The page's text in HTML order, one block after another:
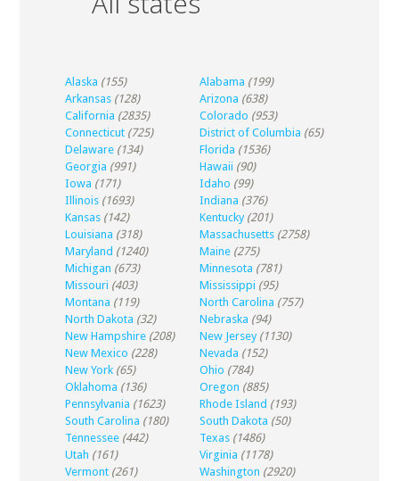
Alaska (155) Alabama (199)
Arkansas (128) Arizona (638)
California (2835) Colorado (953)
Connecticut (725) District of Columbia (65)
Delaware (134) Florida (1536)
Georgia (991) Hawaii (90)
Iowa (171) Idaho (99)
Illinois (1693) Indiana (376)
Kansas (142) Kentucky (201)
Louisiana (318) Massachusetts (2758)
Maryland (1240) Maine (275)
Michigan (673) Minnesota (781)
Missouri (403) Mississippi (95)
Montana (119) North Carolina (757)
North Dakota (32) Nebraska (94)
New Hampshire (208) New Jersey (1130)
New Mexico (228) Nevada (152)
New York (65) Ohio (784)
Oklahoma (136) Oregon (885)
Pennsylvania (1623) Rhode Island (193)
South Carolina (180) South Dakota (50)
Tennessee (442) Texas (1486)
Utah (161) Virginia (1178)
Vermont (261) Washington (2920)